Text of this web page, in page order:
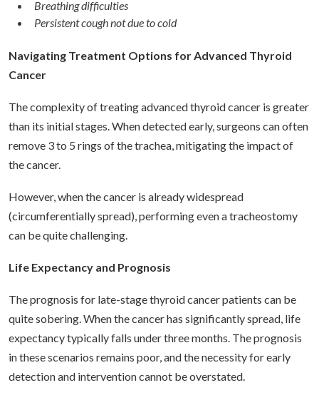
Breathing difficulties
Persistent cough not due to cold
Navigating Treatment Options for Advanced Thyroid
Cancer
The complexity of treating advanced thyroid cancer is greater
than its initial stages. When detected early, surgeons can often
remove 3 to 5 rings of the trachea, mitigating the impact of
the cancer.
However, when the cancer is already widespread
(circumferentially spread), performing even a tracheostomy
can be quite challenging.
Life Expectancy and Prognosis
The prognosis for late-stage thyroid cancer patients can be
quite sobering. When the cancer has significantly spread, life
expectancy typically falls under three months. The prognosis
in these scenarios remains poor, and the necessity for early
detection and intervention cannot be overstated.